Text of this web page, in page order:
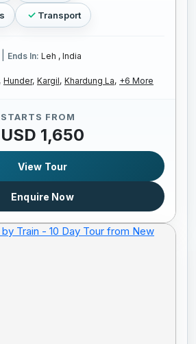
Transport
Ends In: Leh , India
Hunder, Kargil, Khardung La, +6 More
STARTS FROM
USD 1,650
View Tour
Enquire Now